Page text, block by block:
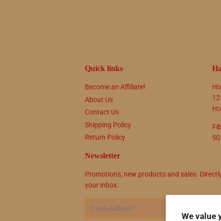
We value
Quick links
Become an Affiliate!
About Us
Contact Us
Shipping Policy
Return Policy
Newsletter
Promotions, new products and sales.
your inbox.